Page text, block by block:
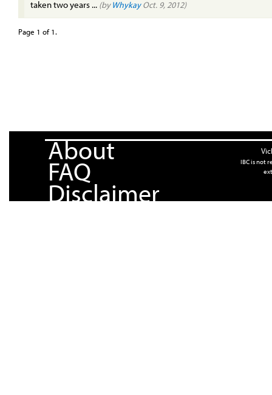
taken two years ... (byWhykayOct. 9, 2012)
Page 1 of 1.
About
FAQ
Disclaimer
IBC is not